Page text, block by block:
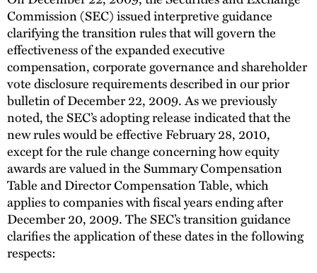
Commission (SEC) issued interpretive guidance
clarifying the transition rules that will govern the
effectiveness of the expanded executive
compensation, corporate governance and shareholder
vote disclosure requirements described in our prior
bulletin of December 22, 2009. As we previously
noted, the SEC’s adopting release indicated that the
new rules would be effective February 28, 2010,
except for the rule change concerning how equity
awards are valued in the Summary Compensation
Table and Director Compensation Table, which
applies to companies with fiscal years ending after
December 20, 2009. The SEC’s transition guidance
clarifies the application of these dates in the following
respects: